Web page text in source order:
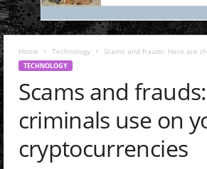
p
t
n
e
Home Technology Scams and frauds: Here are
TECHNOLOGY
Scams and
criminals use on
cryptocurrencies